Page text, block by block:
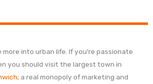
into urban life. If you’re passionate
you should visit the largest town in
; a real monopoly of marketing and